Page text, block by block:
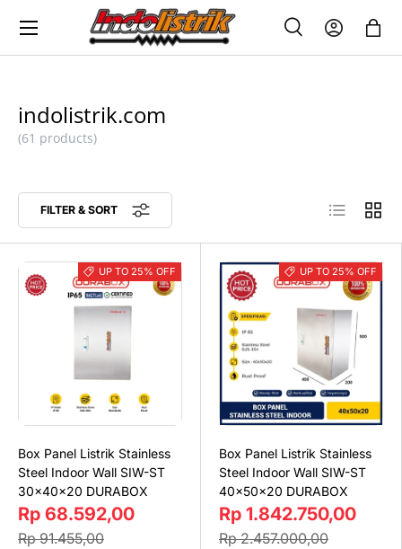
SKIP TO CONTENT
SEARCH
SearchLog in Bag
indolistrik.com
(61 products)
FILTER & SORT List Grid
UP TO 25% OFF
Box Panel Listrik Stainless
Steel Indoor Wall SIW-ST
30x40x20 DURABOX
Rp 68.592,00
Rp 91.455,00
UP TO 25% OFF
Box Panel Listrik Stainless
Steel Indoor Wall SIW-ST
40x50x20 DURABOX
Rp 1.842.750,00
Rp 2.457.000,00